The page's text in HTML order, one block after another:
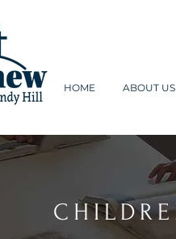
HOME ABOUT US